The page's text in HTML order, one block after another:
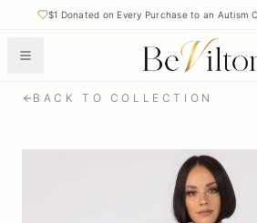
$1 Donated on Every Purchase to an Autism
BACK TO COLLECTION